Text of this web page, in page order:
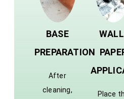
BASE
PREPARATION
After
cleaning,
Place